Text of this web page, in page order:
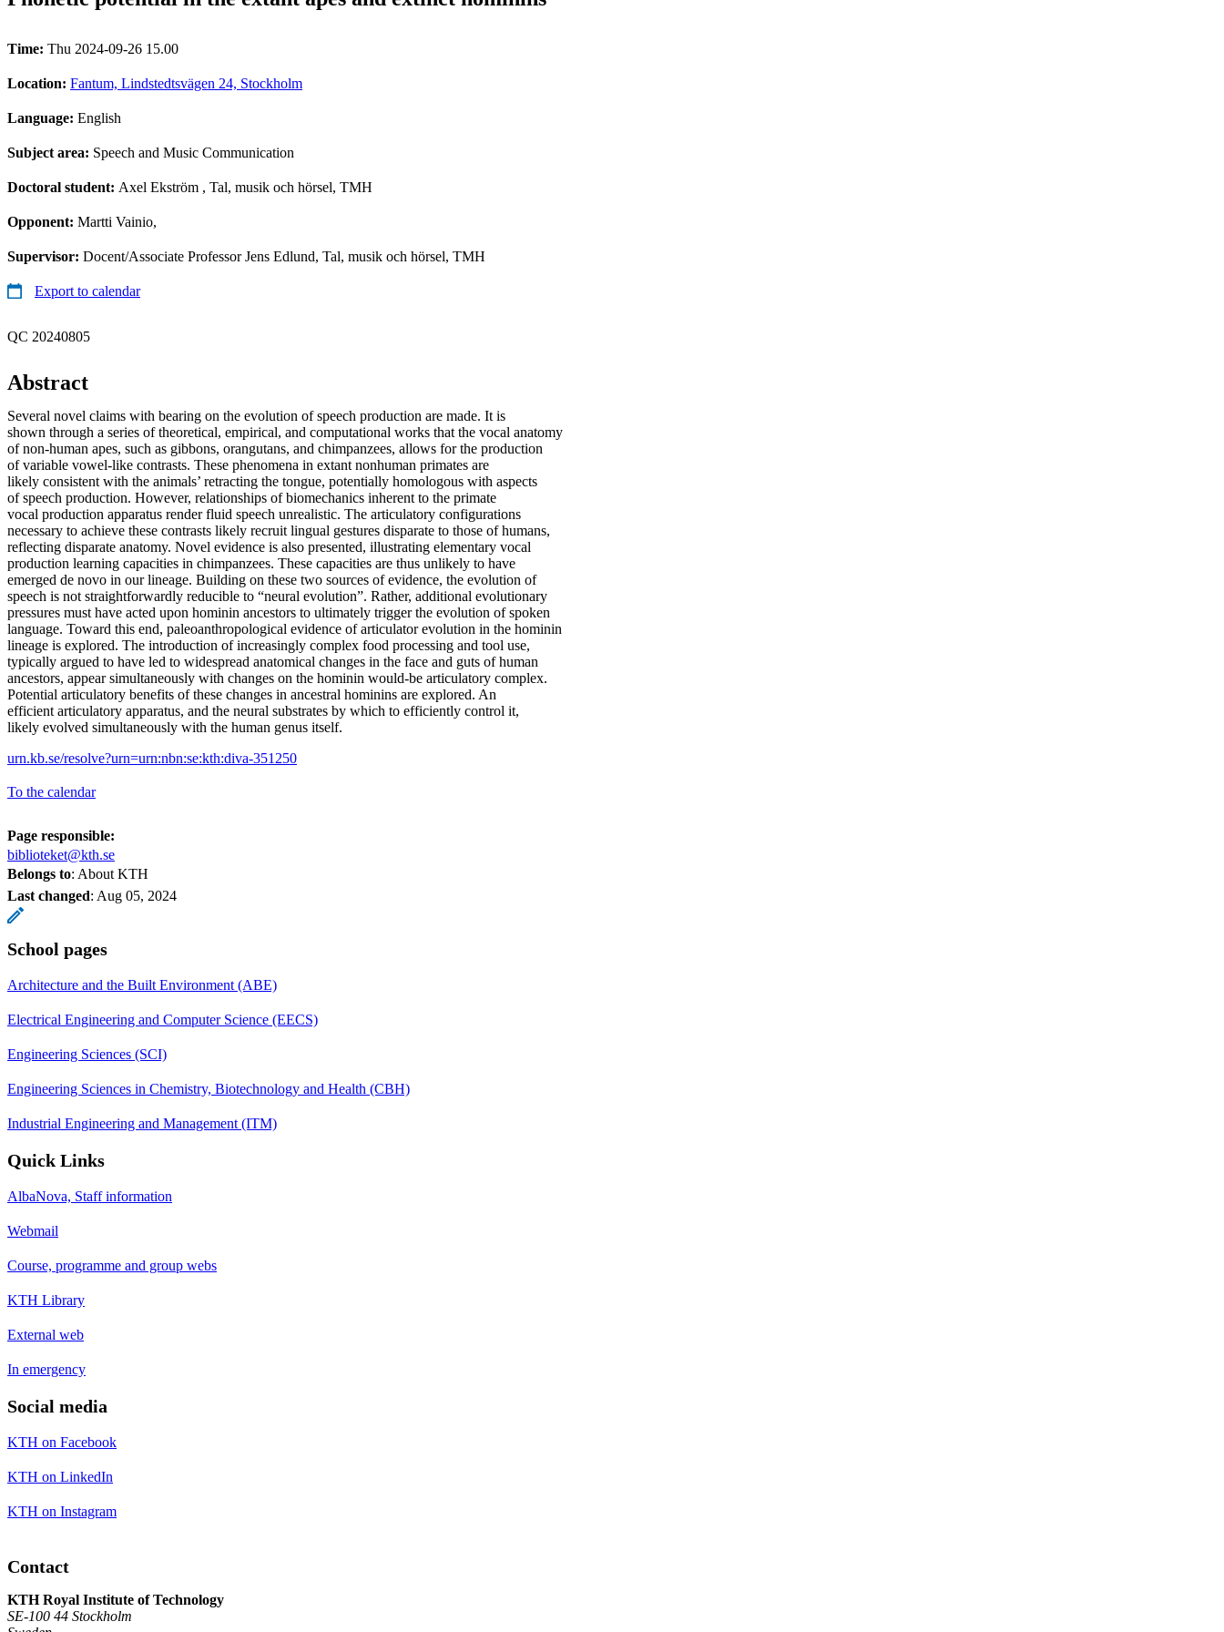
Time: Thu 2024-09-26 15.00
Location: Fantum, Lindstedtsvägen 24, Stockholm
Language: English
Subject area: Speech and Music Communication
Doctoral student: Axel Ekström , Tal, musik och hörsel, TMH
Opponent: Martti Vainio,
Supervisor: Docent/Associate Professor Jens Edlund, Tal, musik och hörsel, TMH
Export to calendar
QC 20240805
Abstract
Several novel claims with bearing on the evolution of speech production are made. It is
shown through a series of theoretical, empirical, and computational works that the vocal anatomy
of non-human apes, such as gibbons, orangutans, and chimpanzees, allows for the production
of variable vowel-like contrasts. These phenomena in extant nonhuman primates are
likely consistent with the animals’ retracting the tongue, potentially homologous with aspects
of speech production. However, relationships of biomechanics inherent to the primate
vocal production apparatus render fluid speech unrealistic. The articulatory configurations
necessary to achieve these contrasts likely recruit lingual gestures disparate to those of humans,
reflecting disparate anatomy. Novel evidence is also presented, illustrating elementary vocal
production learning capacities in chimpanzees. These capacities are thus unlikely to have
emerged de novo in our lineage. Building on these two sources of evidence, the evolution of
speech is not straightforwardly reducible to “neural evolution”. Rather, additional evolutionary
pressures must have acted upon hominin ancestors to ultimately trigger the evolution of spoken
language. Toward this end, paleoanthropological evidence of articulator evolution in the hominin
lineage is explored. The introduction of increasingly complex food processing and tool use,
typically argued to have led to widespread anatomical changes in the face and guts of human
ancestors, appear simultaneously with changes on the hominin would-be articulatory complex.
Potential articulatory benefits of these changes in ancestral hominins are explored. An
efficient articulatory apparatus, and the neural substrates by which to efficiently control it,
likely evolved simultaneously with the human genus itself.
urn.kb.se/resolve?urn=urn:nbn:se:kth:diva-351250
To the calendar
Page responsible:
biblioteket@kth.se
Belongs to: About KTH
Last changed: Aug 05, 2024
School pages
Architecture and the Built Environment (ABE)
Electrical Engineering and Computer Science (EECS)
Engineering Sciences (SCI)
Engineering Sciences in Chemistry, Biotechnology and Health (CBH)
Industrial Engineering and Management (ITM)
Quick Links
AlbaNova, Staff information
Webmail
Course, programme and group webs
KTH Library
External web
In emergency
Social media
KTH on Facebook
KTH on LinkedIn
KTH on Instagram
Contact
KTH Royal Institute of Technology
SE-100 44 Stockholm